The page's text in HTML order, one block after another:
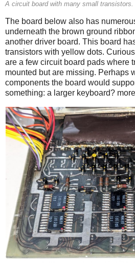
A circuit board with many small transistors.
The board below also has
underneath the brown ground
another driver board. This board
transistors with yellow dots.
are a few circuit board pads where
mounted but are missing. Perhaps
components the board would
something: a larger keyboard?